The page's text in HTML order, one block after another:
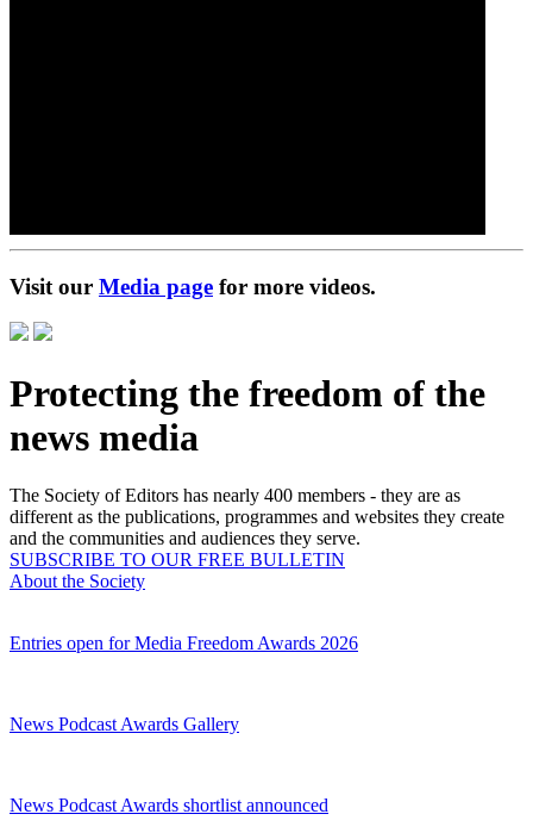
Visit our Media page for more videos.
Protecting the freedom of the
news media
The Society of Editors has nearly 400 members - they are as
different as the publications, programmes and websites they create
and the communities and audiences they serve.
SUBSCRIBE TO OUR FREE BULLETIN
About the Society
Entries open for Media Freedom Awards 2026
News Podcast Awards Gallery
News Podcast Awards shortlist announced